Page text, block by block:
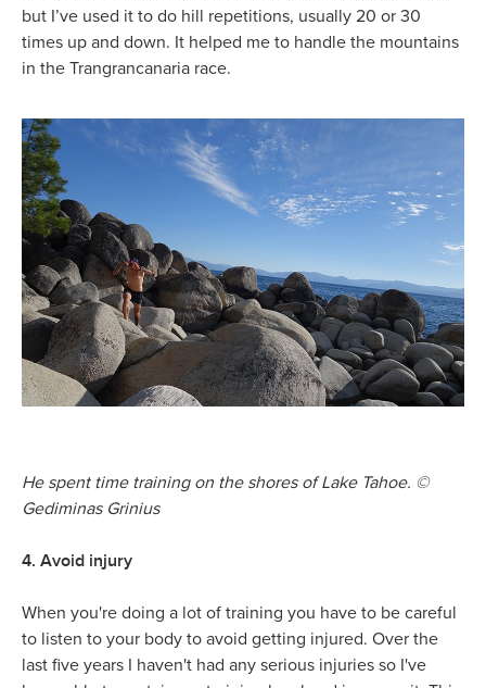
but I’ve used it to do hill repetitions, usually 20 or 30
times up and down. It helped me to handle the mountains
in the Trangrancanaria race.
He spent time training on the shores of Lake Tahoe. ©
Gediminas Grinius
4. Avoid injury
When you're doing a lot of training you have to be careful
to listen to your body to avoid getting injured. Over the
last five years I haven't had any serious injuries so I've